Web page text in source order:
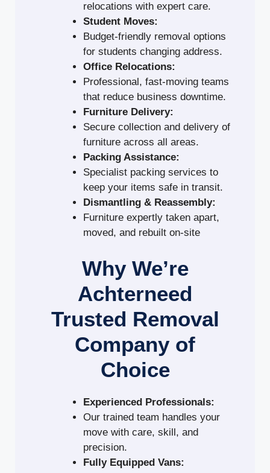
relocations with expert care.
Student Moves:
Budget-friendly removal options
for students changing address.
Office Relocations:
Professional, fast-moving teams
that reduce business downtime.
Furniture Delivery:
Secure collection and delivery of
furniture across all areas.
Packing Assistance:
Specialist packing services to
keep your items safe in transit.
Dismantling & Reassembly:
Furniture expertly taken apart,
moved, and rebuilt on-site
Why We’re
Achterneed
Trusted Removal
Company of
Choice
Experienced Professionals:
Our trained team handles your
move with care, skill, and
precision.
Fully Equipped Vans: